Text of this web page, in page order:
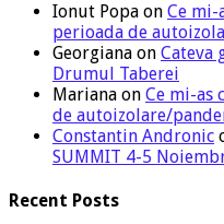
Ionut Popa on Ce mi-
perioada de
Georgiana on Cateva
Drumul Taberei
Mariana on Ce mi-as
de autoizolare/
Constantin Andronic
SUMMIT 4-5
Recent Posts